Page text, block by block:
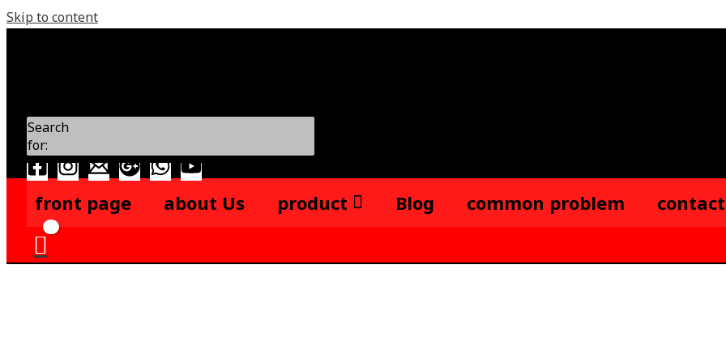
Skip to content
Search
for:
front page about Us product Blog common problem